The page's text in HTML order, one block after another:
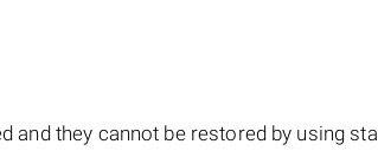
and they cannot be restored by using